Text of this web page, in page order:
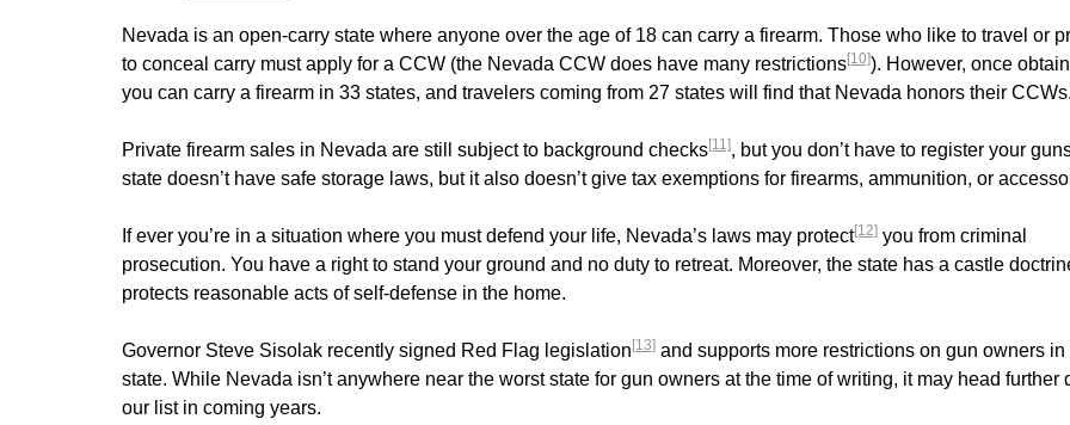
Nevada is an open-carry state where anyone over the age of 18 can carry a firearm. Those who like to travel or
to conceal carry must apply for a CCW (the Nevada CCW does have many restrictions[10]). However, once
you can carry a firearm in 33 states, and travelers coming from 27 states will find that Nevada honors their CCWs.
Private firearm sales in Nevada are still subject to background checks[11], but you don’t have to register your
state doesn’t have safe storage laws, but it also doesn’t give tax exemptions for firearms, ammunition, or
If ever you’re in a situation where you must defend your life, Nevada’s laws may protect[12] you from criminal
prosecution. You have a right to stand your ground and no duty to retreat. Moreover, the state has a castle
protects reasonable acts of self-defense in the home.
Governor Steve Sisolak recently signed Red Flag legislation [13] and supports more restrictions on gun owners in
state. While Nevada isn’t anywhere near the worst state for gun owners at the time of writing, it may head further
our list in coming years.